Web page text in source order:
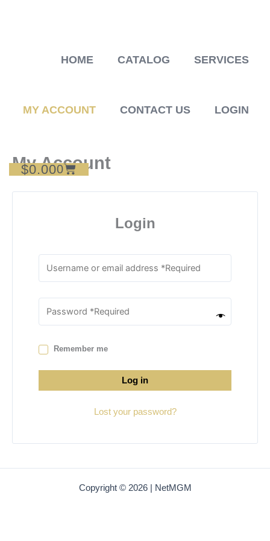
HOME CATALOG SERVICES
MY ACCOUNT CONTACT US LOGIN
$0.000
Cart
My Account
Login
Remember me
Log in
Lost your password?
Copyright © 2026 | NetMGM